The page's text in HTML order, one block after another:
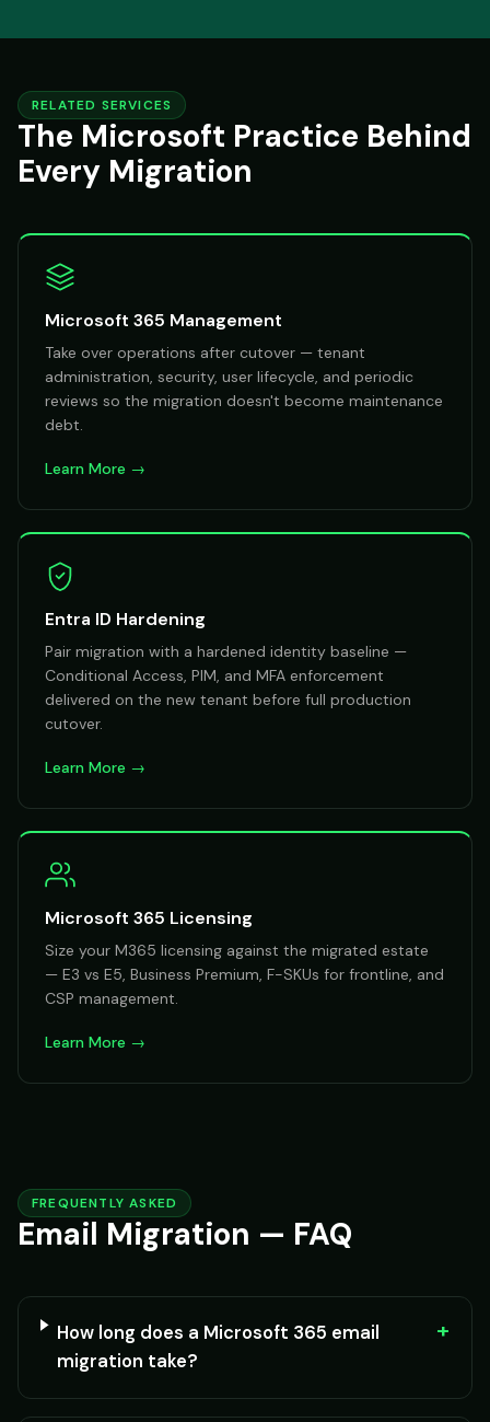
RELATED SERVICES
The Microsoft Practice Behind
Every Migration
Microsoft 365 Management
Take over operations after cutover — tenant
administration, security, user lifecycle, and periodic
reviews so the migration doesn't become maintenance
debt.
Learn More →
Entra ID Hardening
Pair migration with a hardened identity baseline —
Conditional Access, PIM, and MFA enforcement
delivered on the new tenant before full production
cutover.
Learn More →
Microsoft 365 Licensing
Size your M365 licensing against the migrated estate
— E3 vs E5, Business Premium, F-SKUs for frontline, and
CSP management.
Learn More →
FREQUENTLY ASKED
Email Migration — FAQ
How long does a Microsoft 365 email
migration take?
+